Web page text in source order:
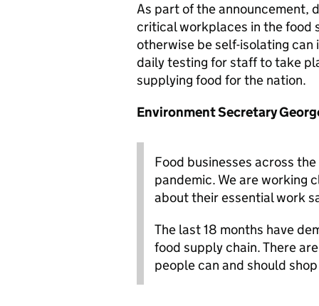
As part of the announcement,
critical workplaces in the food
otherwise be self-isolating
daily testing for staff to take
supplying food for the nation.
Environment Secretary
Food businesses across
pandemic. We are working
about their essential work
The last 18 months have
food supply chain. There
people can and should